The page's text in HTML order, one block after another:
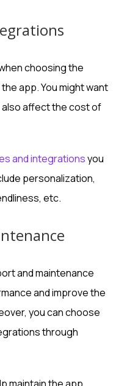
choosing the
app. You might want
affect the cost of
and integrationsyou
personalization,
etc.
and maintenance
and improve the
you can choose
through